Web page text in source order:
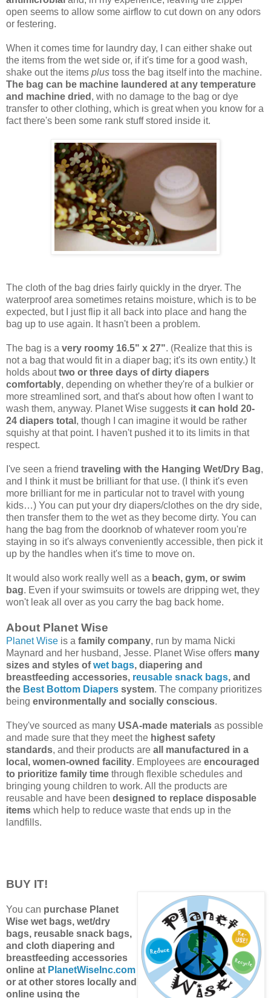
open seems to allow some airflow to cut down on any odors
or festering.
When it comes time for laundry day, I can either shake out
the items from the wet side or, if it's time for a good wash,
shake out the items plus toss the bag itself into the machine.
The bag can be machine laundered at any temperature
and machine dried , with no damage to the bag or dye
transfer to other clothing, which is great when you know for a
fact there's been some rank stuff stored inside it.
The cloth of the bag dries fairly quickly in the dryer. The
waterproof area sometimes retains moisture, which is to be
expected, but I just flip it all back into place and hang the
bag up to use again. It hasn't been a problem.
The bag is a very roomy 16.5" x 27". (Realize that this is
not a bag that would fit in a diaper bag; it's its own entity.) It
holds abouttwo or three days of dirty diapers
comfortably, depending on whether they're of a bulkier or
more streamlined sort, and that's about how often I want to
wash them, anyway. Planet Wise suggests it can hold 20-
24 diapers total , though I can imagine it would be rather
squishy at that point. I haven't pushed it to its limits in that
respect.
I've seen a friend traveling with the Hanging Wet/Dry Bag,
and I think it must be brilliant for that use. (I think it's even
more brilliant for me in particular not to travel with young
kids…) You can put your dry diapers/clothes on the dry side,
then transfer them to the wet as they become dirty. You can
hang the bag from the doorknob of whatever room you're
staying in so it's always conveniently accessible, then pick it
up by the handles when it's time to move on.
It would also work really well as a beach, gym, or swim
bag. Even if your swimsuits or towels are dripping wet, they
won't leak all over as you carry the bag back home.
About Planet Wise
Planet Wise is a family company, run by mama Nicki
Maynard and her husband, Jesse. Planet Wise offers many
sizes and styles ofwet bags, diapering and
breastfeeding accessories, reusable snack bags, and
the Best Bottom Diapers system. The company prioritizes
being environmentally and socially conscious.
They've sourced as many USA-made materials as possible
and made sure that they meet the highest safety
standards, and their products are all manufactured in a
local, women-owned facility. Employees are encouraged
to prioritize family time through flexible schedules and
bringing young children to work. All the products are
reusable and have been designed to replace disposable
items which help to reduce waste that ends up in the
landfills.
BUY IT!
You can purchase Planet
Wise wet bags, wet/dry
bags, reusable snack bags,
and cloth diapering and
breastfeeding accessories
online at PlanetWiseInc.com
or at other stores locally and
online using the